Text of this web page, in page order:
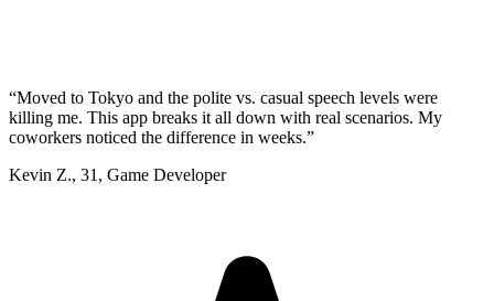
“Moved to Tokyo and the polite vs. casual speech levels were
killing me. This app breaks it all down with real scenarios. My
coworkers noticed the difference in weeks.”
Kevin Z., 31 , Game Developer